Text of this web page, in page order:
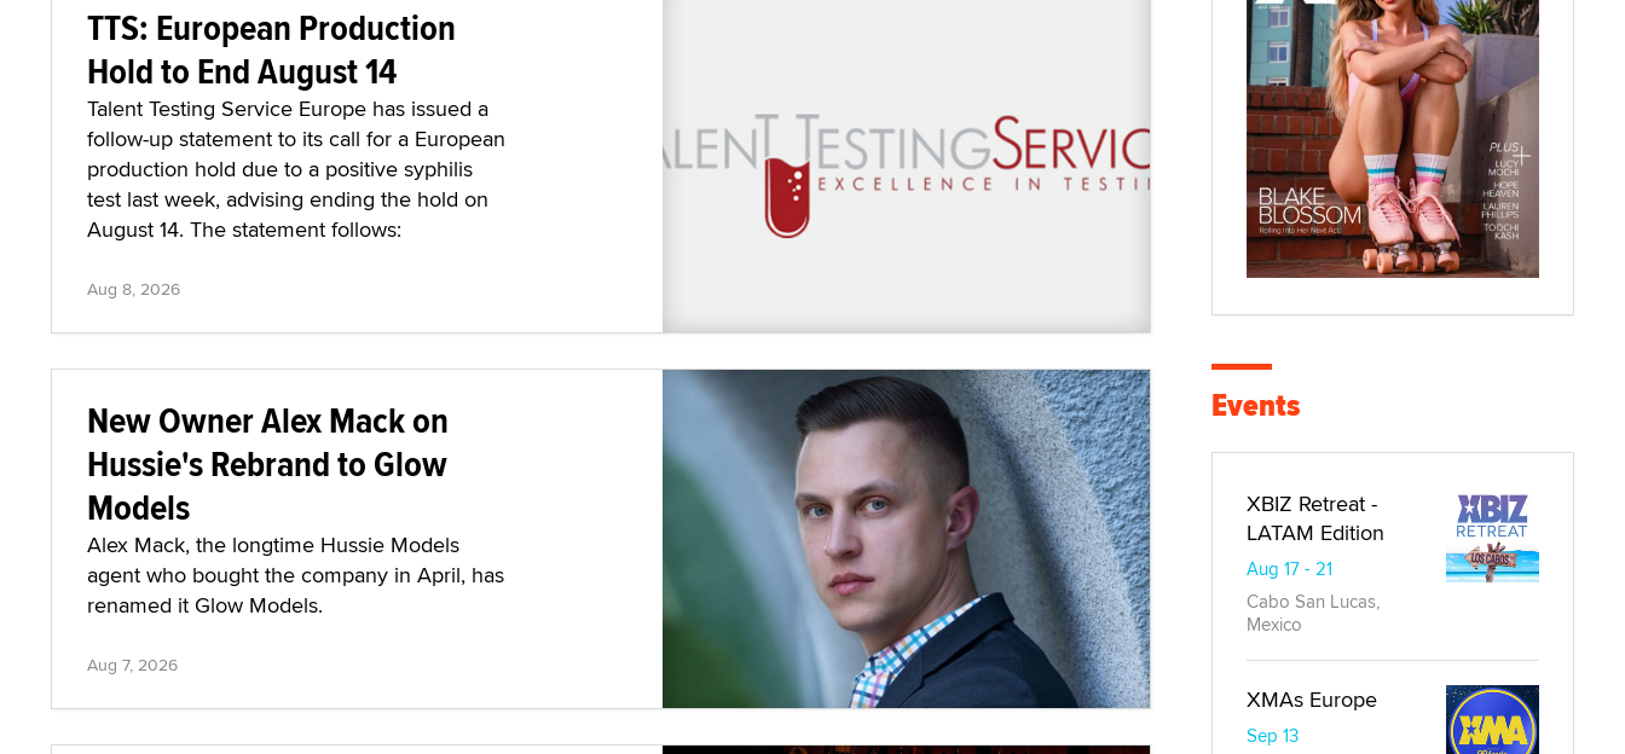
TTS: European Production
Hold to End August 14
Talent Testing Service Europe has issued a
follow-up statement to its call for a European
production hold due to a positive syphilis
test last week, advising ending the hold on
August 14. The statement follows:
Aug 8, 2026
New Owner Alex Mack on
Hussie's Rebrand to Glow
Models
Alex Mack, the longtime Hussie Models
agent who bought the company in April, has
renamed it Glow Models.
Aug 7, 2026
Events
XBIZ Retreat -
LATAM Edition
Aug 17 - 21
Cabo San Lucas,
Mexico
XMAs Europe
Sep 13